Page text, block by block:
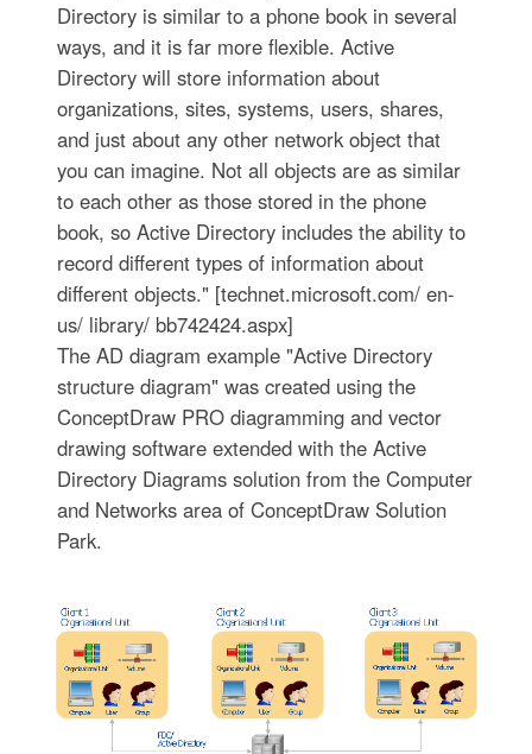
Directory is similar to a phone book in several
ways, and it is far more flexible. Active
Directory will store information about
organizations, sites, systems, users, shares,
and just about any other network object that
you can imagine. Not all objects are as similar
to each other as those stored in the phone
book, so Active Directory includes the ability to
record different types of information about
different objects." [technet.microsoft.com/ en-
us/ library/ bb742424.aspx]
The AD diagram example "Active Directory
structure diagram" was created using the
ConceptDraw PRO diagramming and vector
drawing software extended with the Active
Directory Diagrams solution from the Computer
and Networks area of ConceptDraw Solution
Park.